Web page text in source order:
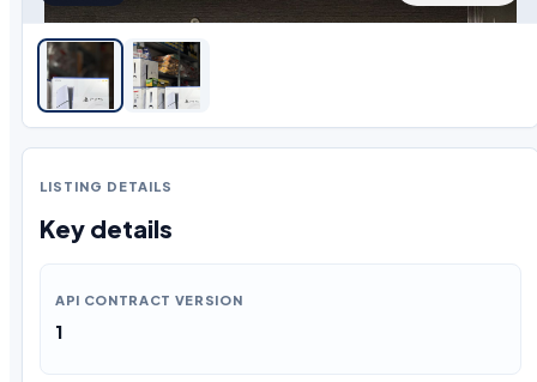
LISTING DETAILS
Key details
API CONTRACT VERSION
1